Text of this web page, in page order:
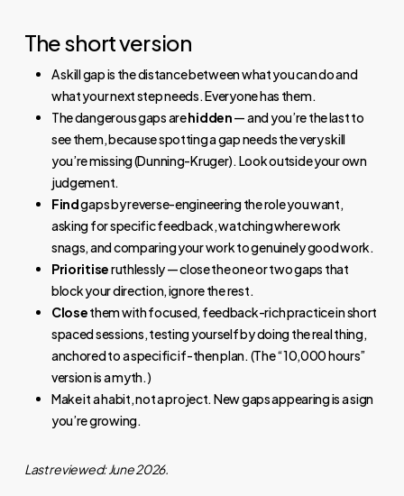
The short version
A skill gap is the distance between what you can do and
what your next step needs. Everyone has them.
The dangerous gaps arehidden— and you’re the last to
see them, because spotting a gap needs the very skill
you’re missing (Dunning-Kruger). Look outside your own
judgement.
Findgaps by reverse-engineering the role you want,
asking for specific feedback, watching where work
snags, and comparing your work to genuinely good work.
Prioritiseruthlessly — close the one or two gaps that
block your direction, ignore the rest.
Closethem with focused, feedback-rich practice in short
spaced sessions, testing yourself by doing the real thing,
anchored to a specific if-then plan. (The “10,000 hours”
version is a myth.)
Make it a habit, not a project. New gaps appearing is a sign
you’re growing.
Last reviewed: June 2026.